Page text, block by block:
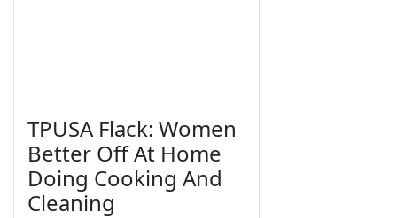
TPUSA Flack: Women
Better Off At Home
Doing Cooking And
Cleaning